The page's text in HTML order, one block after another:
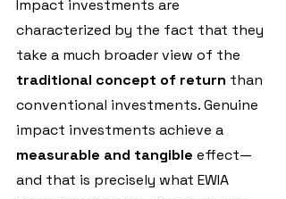
Impact investments are
characterized by the fact that they
take a much broader view of the
traditional concept of return than
conventional investments. Genuine
impact investments achieve a
measurable and tangible effect—
and that is precisely what EWIA